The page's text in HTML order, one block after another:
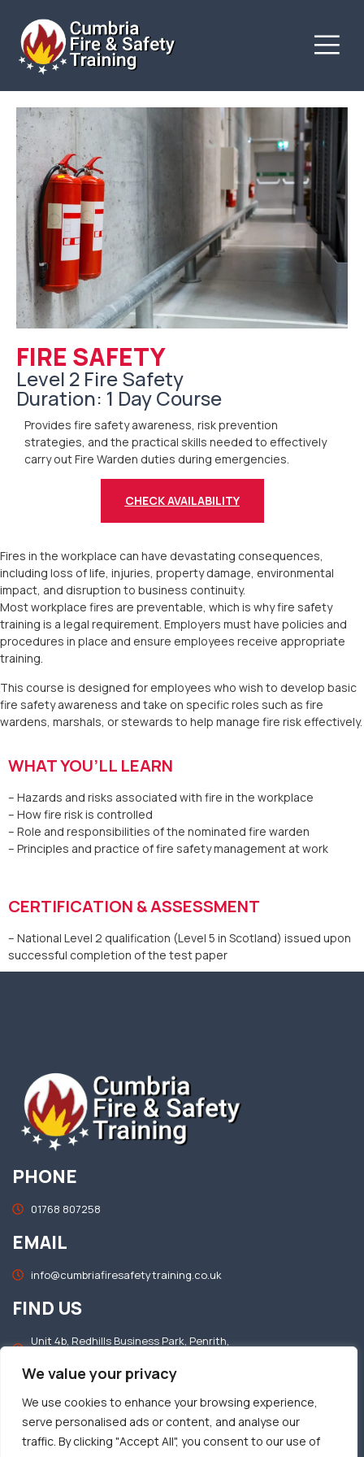
We value your privacy
We use cookies to enhance your browsing experience,
serve personalised ads or content, and analyse our
traffic. By clicking "Accept All", you consent to our use of
FIRE SAFETY
Level 2 Fire Safety
Duration: 1 Day Course
Provides fire safety awareness, risk prevention
strategies, and the practical skills needed to effectively
carry out Fire Warden duties during emergencies.
CHECK AVAILABILITY
Fires in the workplace can have devastating consequences,
including loss of life, injuries, property damage, environmental
impact, and disruption to business continuity.
Most workplace fires are preventable, which is why fire safety
training is a legal requirement. Employers must have policies and
procedures in place and ensure employees receive appropriate
training.
This course is designed for employees who wish to develop basic
fire safety awareness and take on specific roles such as fire
wardens, marshals, or stewards to help manage fire risk effectively.
WHAT YOU’LL LEARN
– Hazards and risks associated with fire in the workplace
– How fire risk is controlled
– Role and responsibilities of the nominated fire warden
– Principles and practice of fire safety management at work
CERTIFICATION & ASSESSMENT
– National Level 2 qualification (Level 5 in Scotland) issued upon
successful completion of the test paper
PHONE
01768 807258
EMAIL
info@cumbriafiresafetytraining.co.uk
FIND US
Unit 4b, Redhills Business Park, Penrith,
OFFICE HOURS
Mon–Fri: 8.30am – 5.00pm​
Sat & Sun: Closed​